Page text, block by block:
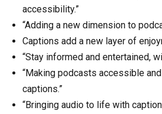
accessibility.”
“Adding a new dimension to
Captions add a new layer of
“Stay informed and entertained,
“Making podcasts accessible
captions.”
“Bringing audio to life with